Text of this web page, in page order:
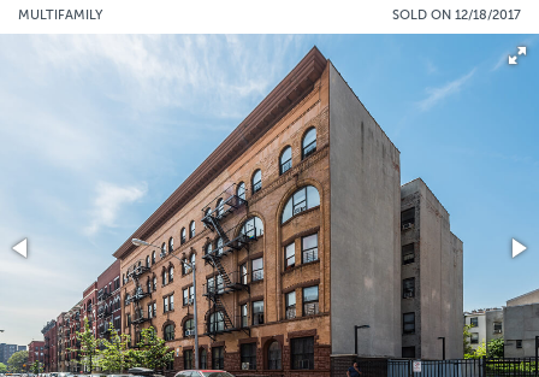
MULTIFAMILY SOLD ON 12/18/2017